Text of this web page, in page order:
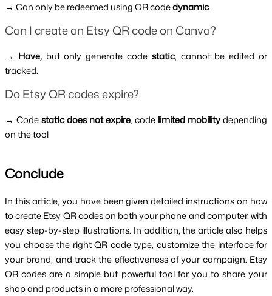
→ Can only be redeemed using QR code dynamic.
Can I create an Etsy QR code on Canva?
→ Have, but only generate code static, cannot be edited or
tracked.
Do Etsy QR codes expire?
→ Code static does not expire, code limited mobility depending
on the tool
Conclude
In this article, you have been given detailed instructions on how
to create Etsy QR codes on both your phone and computer, with
easy step-by-step illustrations. In addition, the article also helps
you choose the right QR code type, customize the interface for
your brand, and track the effectiveness of your campaign. Etsy
QR codes are a simple but powerful tool for you to share your
shop and products in a more professional way.